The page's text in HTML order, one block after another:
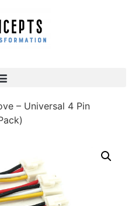
– Universal 4 Pin